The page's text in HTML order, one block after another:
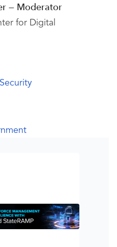
— Moderator
for Digital
Security